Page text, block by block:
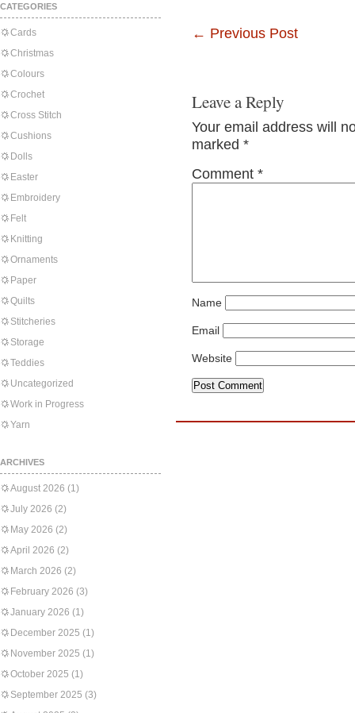
CATEGORIES
Cards
Christmas
Colours
Crochet
Cross Stitch
Cushions
Dolls
Easter
Embroidery
Felt
Knitting
Ornaments
Paper
Quilts
Stitcheries
Storage
Teddies
Uncategorized
Work in Progress
Yarn
ARCHIVES
August 2026 (1)
July 2026 (2)
May 2026 (2)
April 2026 (2)
March 2026 (2)
February 2026 (3)
January 2026 (1)
December 2025 (1)
November 2025 (1)
October 2025 (1)
September 2025 (3)
← Previous Post
Leave a Reply
Your email address will
marked *
Comment *
Name
Email
Website